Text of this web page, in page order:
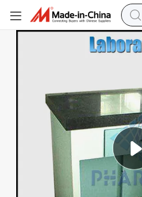
Available Sink Table Laboratory